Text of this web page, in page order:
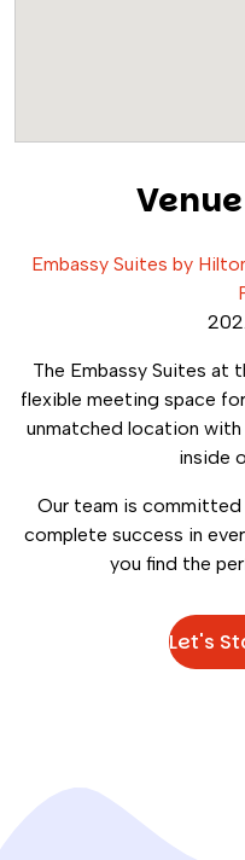
Embassy Suites by
The Embassy Suites at
flexible meeting space
unmatched location
inside
Our team is committed
complete success in
you find the
Let's